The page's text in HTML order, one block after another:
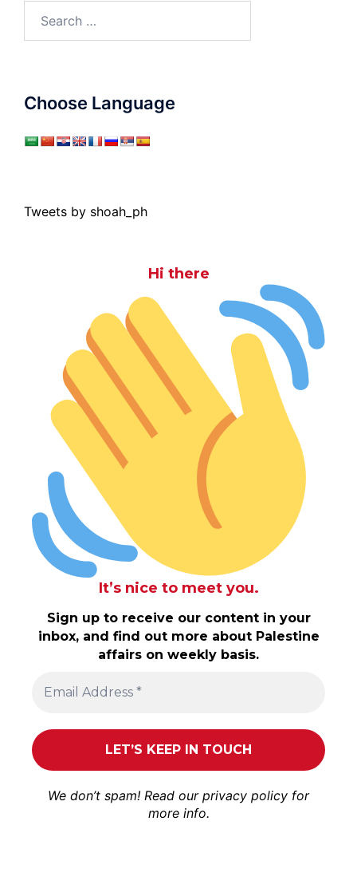
for:
Choose Language
Tweets by shoah_ph
Hi there
It’s nice to meet you.
Sign up to receive our content in your
inbox, and find out more about Palestine
affairs on weekly basis.
We don’t spam! Read our privacy policy for
more info.